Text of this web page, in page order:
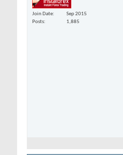
Join Date
Sep 2015
Posts
1,885